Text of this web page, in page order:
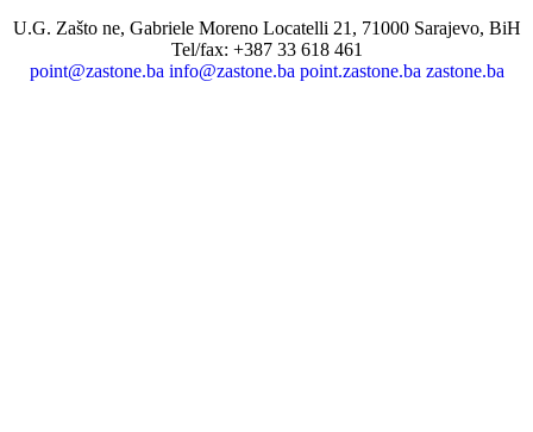
U.G. Zašto ne, Gabriele Moreno Locatelli 21, 71000 Sarajevo, BiH
Tel/fax: +387 33 618 461
point@zastone.ba info@zastone.ba point.zastone.ba zastone.ba